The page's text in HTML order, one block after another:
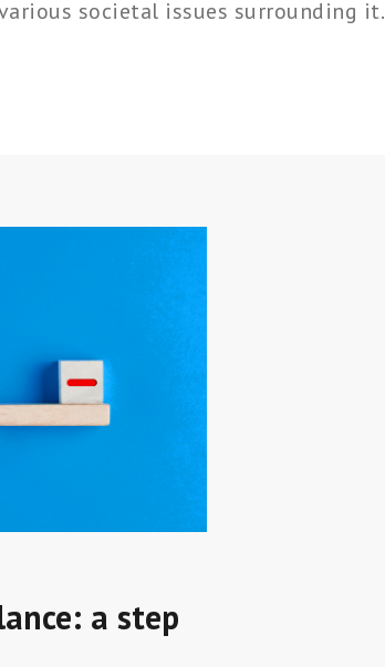
societal issues surrounding it.
a step